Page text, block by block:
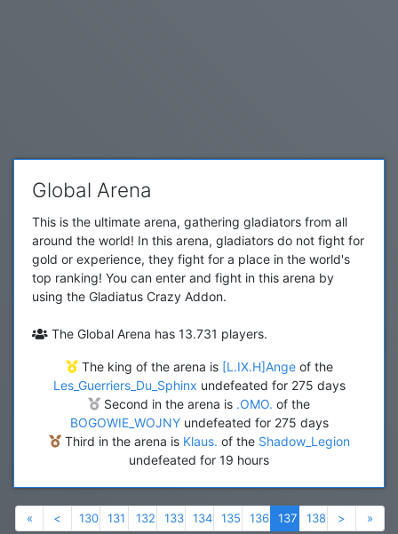
Global Arena
This is the ultimate arena, gathering gladiators from all
around the world! In this arena, gladiators do not fight for
gold or experience, they fight for a place in the world's
top ranking! You can enter and fight in this arena by
using the Gladiatus Crazy Addon.
The Global Arena has 13.731 players.
The king of the arena is [L.IX.H]Angeof the
Les_Guerriers_Du_Sphinx undefeated for 275 days
Second in the arena is .OMO. of the
BOGOWIE_WOJNYundefeated for 275 days
Third in the arena is Klaus. of the Shadow_Legion
undefeated for 19 hours
«Previous
< Previous
130 131 132 133 134 135 136 137 138 > Next»